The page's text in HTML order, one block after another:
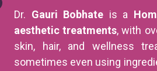
Dr. Gauri Bobhate is a
aesthetic treatments, with
skin, hair, and wellness
sometimes even using